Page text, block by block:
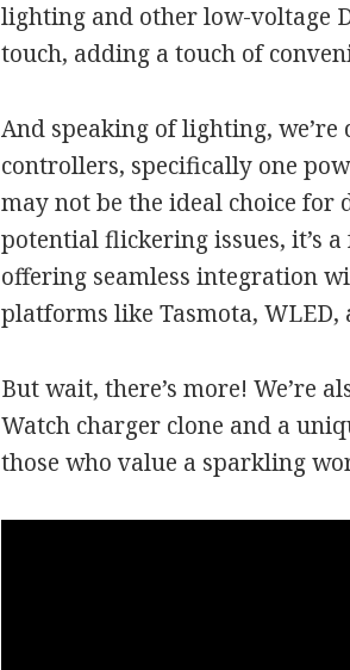
lighting and other low-voltage
touch, adding a touch of
And speaking of lighting,
controllers, specifically one
may not be the ideal choice for
potential flickering issues, it’s
offering seamless integration
platforms like Tasmota, WLED,
But wait, there’s more! We’re
Watch charger clone and a
those who value a sparkling